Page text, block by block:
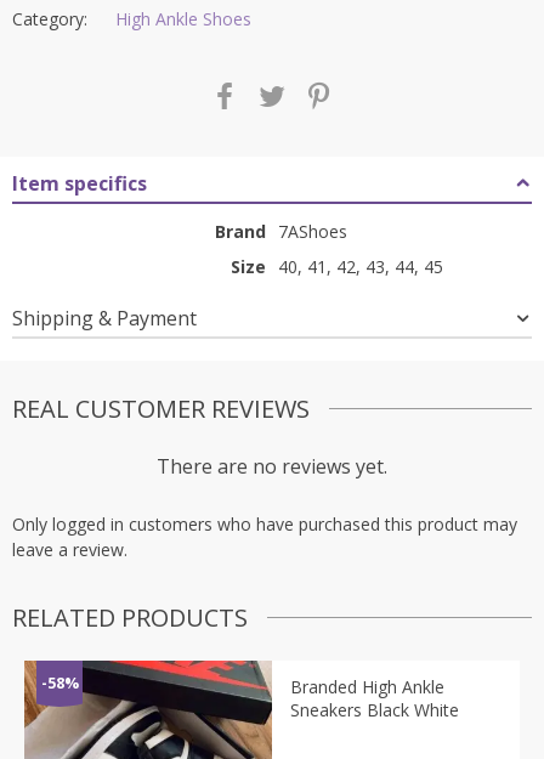
Category:
High Ankle Shoes
Item specifics
Brand 7AShoes
Size
40, 41, 42, 43, 44, 45
Shipping & Payment
REAL CUSTOMER REVIEWS
There are no reviews yet.
Only logged in customers who have purchased this product may
leave a review.
RELATED PRODUCTS
-58%
Branded High Ankle
Sneakers Black White